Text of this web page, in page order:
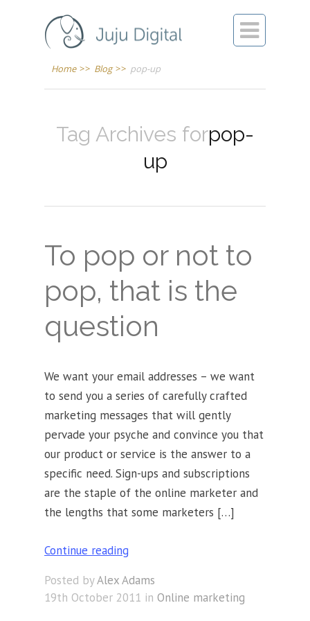

Home >> Blog >> pop-up
Tag Archives forpop-
up
To pop or not to
pop, that is the
question
We want your email addresses – we want
to send you a series of carefully crafted
marketing messages that will gently
pervade your psyche and convince you that
our product or service is the answer to a
specific need. Sign-ups and subscriptions
are the staple of the online marketer and
the lengths that some marketers […]
Continue reading
Posted byAlex Adams
19th October 2011 in Online marketing